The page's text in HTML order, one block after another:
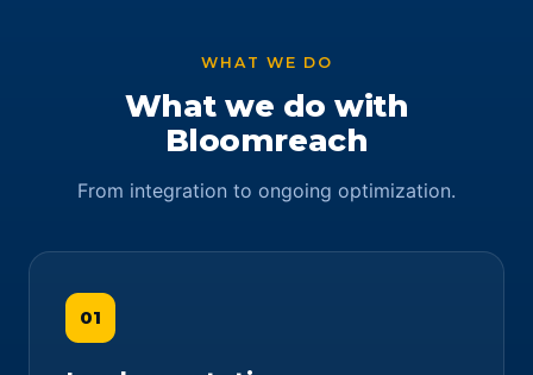
WHAT WE DO
What we do with
Bloomreach
From integration to ongoing optimization.
01